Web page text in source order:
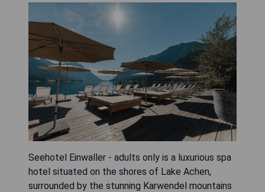
Seehotel Einwaller - adults only is a luxurious spa
hotel situated on the shores of Lake Achen,
surrounded by the stunning Karwendel mountains